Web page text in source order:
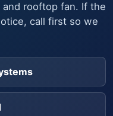
rooftop fan. If the
call first so we